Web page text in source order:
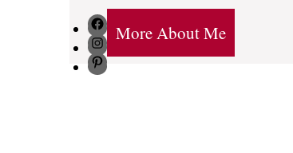
Facebook
Instagram
Pinterest
More About Me